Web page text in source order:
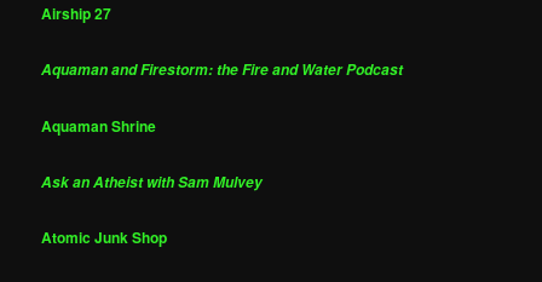
Airship 27
Aquaman and Firestorm: the Fire and Water Podcast
Aquaman Shrine
Ask an Atheist with Sam Mulvey
Atomic Junk Shop